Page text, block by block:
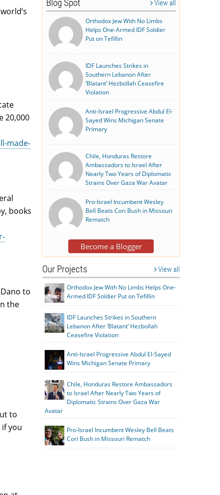
20,000
made-
books
to
the
to
you
Blog Spot View all
Orthodox Jew With No Limbs
Helps One-Armed IDF Soldier
Put on Tefillin
IDF Launches Strikes in
Southern Lebanon After
‘Blatant’ Hezbollah Ceasefire
Violation
Anti-Israel Progressive Abdul El-
Sayed Wins Michigan Senate
Primary
Chile, Honduras Restore
Ambassadors to Israel After
Nearly Two Years of Diplomatic
Strains Over Gaza War Avatar
Pro-Israel Incumbent Wesley
Bell Beats Cori Bush in Missouri
Rematch
Become a Blogger
Our Projects View all
Orthodox Jew With No Limbs Helps One-
Armed IDF Soldier Put on Tefillin
IDF Launches Strikes in Southern
Lebanon After ‘Blatant’ Hezbollah
Ceasefire Violation
Anti-Israel Progressive Abdul El-Sayed
Wins Michigan Senate Primary
Chile, Honduras Restore Ambassadors
to Israel After Nearly Two Years of
Diplomatic Strains Over Gaza War
Avatar
Pro-Israel Incumbent Wesley Bell Beats
Cori Bush in Missouri Rematch